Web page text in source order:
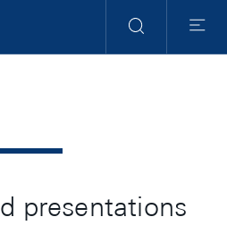
Navigation
Search Menu
presentations